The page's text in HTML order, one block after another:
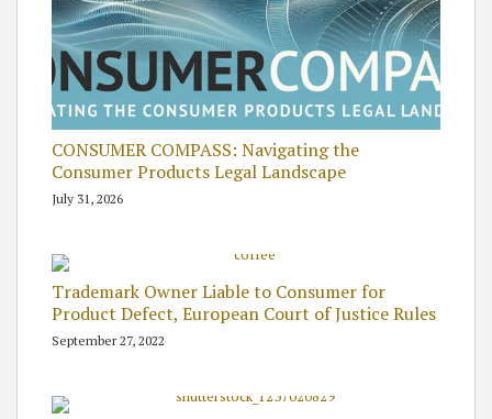
CONSUMER COMPASS: Navigating the
Consumer Products Legal Landscape
July 31, 2026
Trademark Owner Liable to Consumer for
Product Defect, European Court of Justice Rules
September 27, 2022